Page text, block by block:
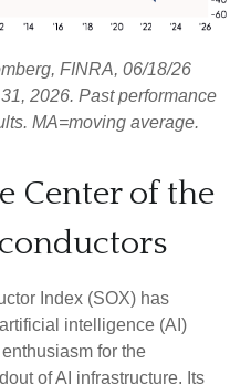
FINRA, 06/18/26
2026. Past performance
MA=moving average.
Center of the
Index (SOX) has
intelligence (AI)
for the
of AI infrastructure. Its